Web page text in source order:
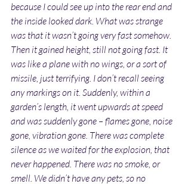
because I could see up into the rear end and
the inside looked dark. What was strange
was that it wasn’t going very fast somehow.
Then it gained height, still not going fast. It
was like a plane with no wings, or a sort of
missile, just terrifying. I don’t recall seeing
any markings on it. Suddenly, within a
garden’s length, it went upwards at speed
and was suddenly gone – flames gone, noise
gone, vibration gone. There was complete
silence as we waited for the explosion, that
never happened. There was no smoke, or
smell. We didn’t have any pets, so no